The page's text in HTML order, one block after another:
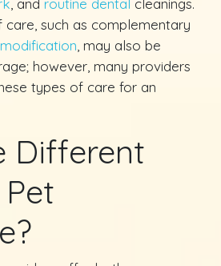
, and routine dental cleanings.
such as complementary
, may also be
however, many providers
types of care for an
Different